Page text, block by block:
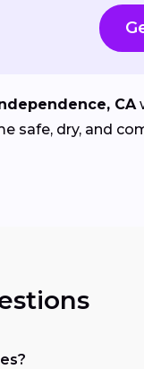
CA
safe, dry, and